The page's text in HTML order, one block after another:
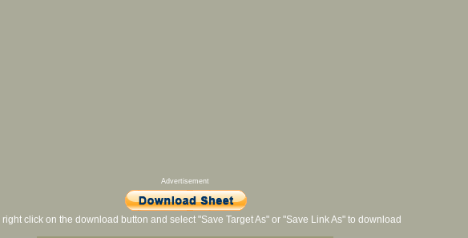
Advertisement
right click on the download button and select "Save Target As" or "Save Link As" to download